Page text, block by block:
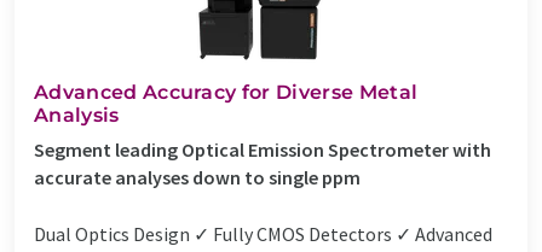
Advanced Accuracy for Diverse Metal
Analysis
Segment leading Optical Emission Spectrometer with
accurate analyses down to single ppm
Dual Optics Design ✓ Fully CMOS Detectors ✓ Advanced